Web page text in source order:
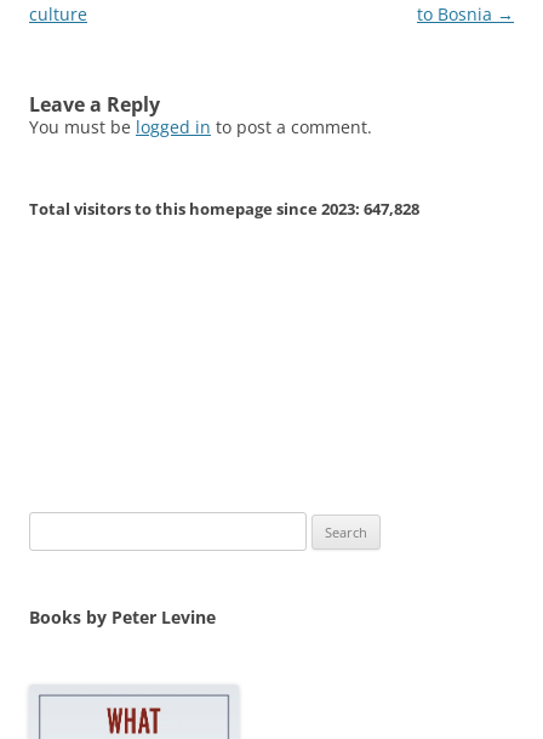
navigation
culture
to Bosnia →
Leave a Reply
You must be logged in to post a comment.
Total visitors to this homepage since 2023: 647,828
for:
Books by Peter Levine